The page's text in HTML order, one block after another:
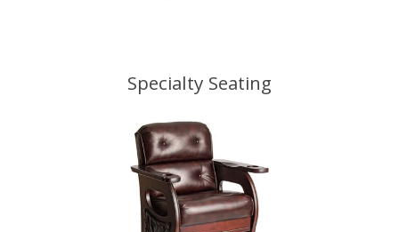
Specialty Seating